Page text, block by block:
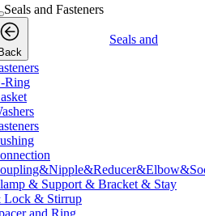
Seals and Fasteners
Back
Seals and
Ring
& Support & Bracket & Stay
Lock & Stirrup
and Ring